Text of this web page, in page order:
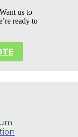
us to
ready to